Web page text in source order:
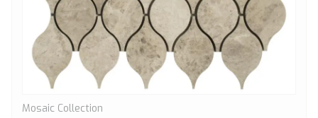
Mosaic Collection